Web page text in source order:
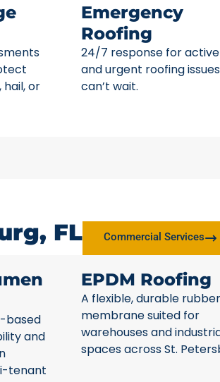
or
Emergency
Roofing
24/7 response for
and urgent roofing
can’t wait.
FL Commercial Services
based
and
tenant
EPDM Roofing
A flexible, durable rubber
membrane suited for
warehouses and
spaces across St.